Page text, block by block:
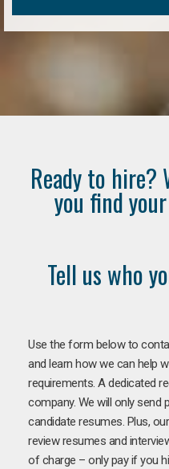
Ready to hire?
you find
Tell us who
Use the form below to
and learn how we can help
requirements. A dedicated
company. We will only send
candidate resumes. Plus,
review resumes and
of charge – only pay if you